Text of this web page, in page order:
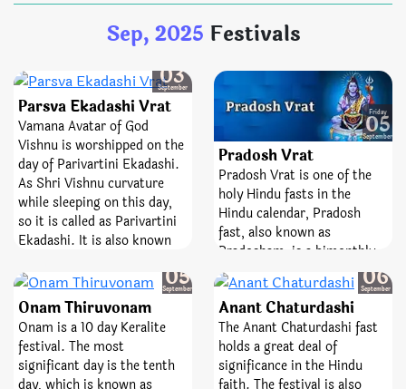
them to curb rogue feelings
of anger, jealousy, pride, and
grass) is considered to be
extremely fruitful, so, it is
spiritual activities, Shraadh,
etc.
of believe in the Hast
Nakshatra of the 3rd day of
Shukla Paksha in the
Bhadrapada month.
Hartalika Teej is observed by
single girls and married
women both. Moreover,
widows can also observe
this Vrat.
ascendant. That’s why this
one is consider as the main
Ganesh Chaturthi. It is also
known as the Kalank
Chaturthi and in some areas;
people also know it as Danda
Chauth.
Sep, 2025 Festivals
03
September
Parsva Ekadashi Vrat
Vamana Avatar of God
Vishnu is worshipped on the
day of Parivartini Ekadashi.
As Shri Vishnu curvature
while sleeping on this day,
so it is called as Parivartini
Ekadashi. It is also known
Ekadashi. Humans who
worship Vamana Avatar of
God Vishnu on this day reap
fruits equivalent to Vajpayee
Yagya, and all their sins get
destroyed as well. People
Friday
05
September
Pradosh Vrat
Pradosh Vrat is one of the
holy Hindu fasts in the
Hindu calendar, Pradosh
fast, also known as
Pradosham, is a bimonthly
occasion devoted to Lord
Shiva. It is observed on the
13th day of the lunar
fortnight. The day is entirely
dedicated and devoted to the
best Lord, Shiva and
Goddess Parvati. Pradosh
05
September
Onam Thiruvonam
Onam is a 10 day Keralite
festival. The most
significant day is the tenth
06
September
Anant Chaturdashi
The Anant Chaturdashi fast
holds a great deal of
significance in the Hindu